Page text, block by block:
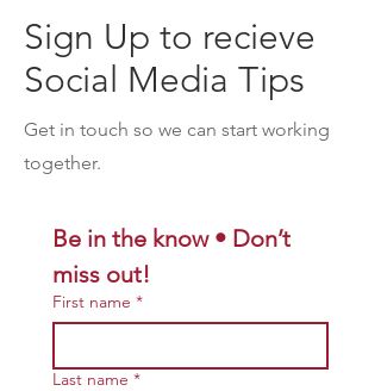
Sign Up to recieve
Social Media Tips
Get in touch so we can start working
together.
Be in the know • Don’t
miss out!
First name *
Last name *